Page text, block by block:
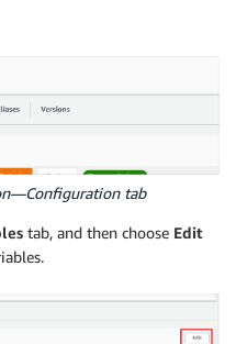
tab
tab, and then choose Edit